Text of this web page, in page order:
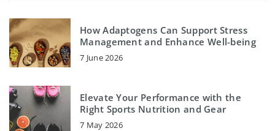
How Adaptogens Can Support Stress
Management and Enhance Well-being
7 June 2026
Elevate Your Performance with the
Right Sports Nutrition and Gear
7 May 2026